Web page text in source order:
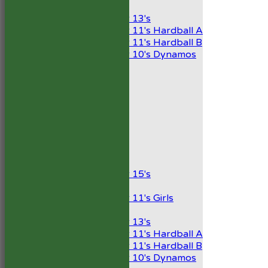
Under 13's
Under 11's Hardball A
Under 11's Hardball B
Under 10's Dynamos
Under 15's
Under 11's Girls
Under 13's
Under 11's Hardball A
Under 11's Hardball B
Under 10's Dynamos